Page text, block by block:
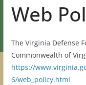
Web
The Virginia Defense
Commonwealth of
https://
6/web_policy.html